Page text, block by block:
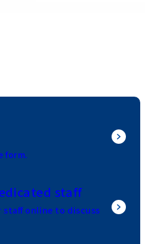
form.
staff
online to discuss